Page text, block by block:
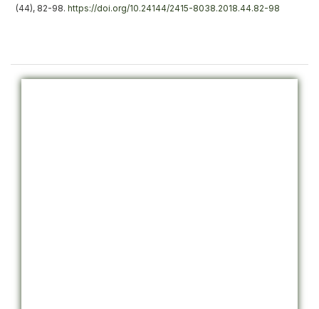
(44), 82-98. https://doi.org/10.24144/2415-8038.2018.44.82-98